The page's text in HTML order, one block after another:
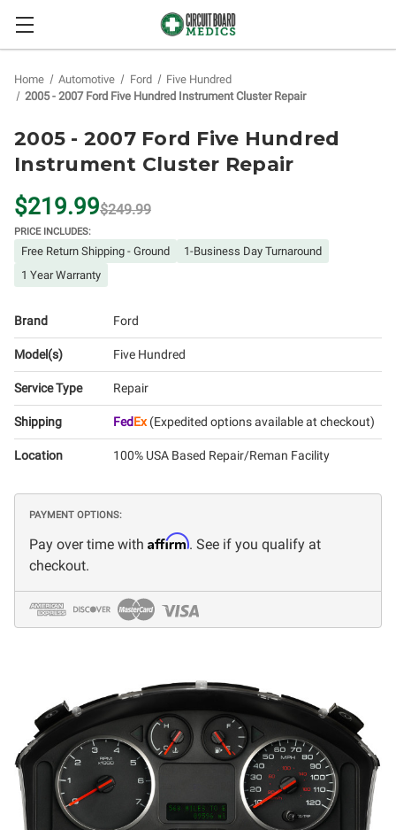
Home Automotive Ford
Five Hundred
2005 - 2007 Ford Five Hundred Instrument Cluster Repair
2005 - 2007 Ford Five Hundred
Instrument Cluster Repair
$219.99$249.99
PRICE INCLUDES:
Free Return Shipping - Ground
1-Business Day Turnaround
1 Year Warranty
Brand Ford
Model(s) Five Hundred
Service Type Repair
Shipping FedEx(Expedited options available at checkout)
Location 100% USA Based Repair/Reman Facility
PAYMENT OPTIONS:
Pay over time with Affirm. See if you qualify at
checkout.